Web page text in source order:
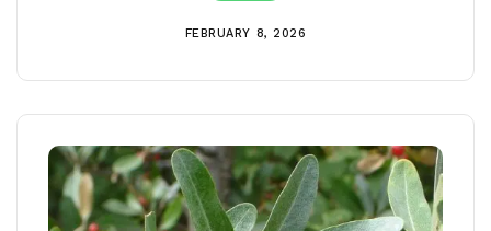
FEBRUARY 8, 2026